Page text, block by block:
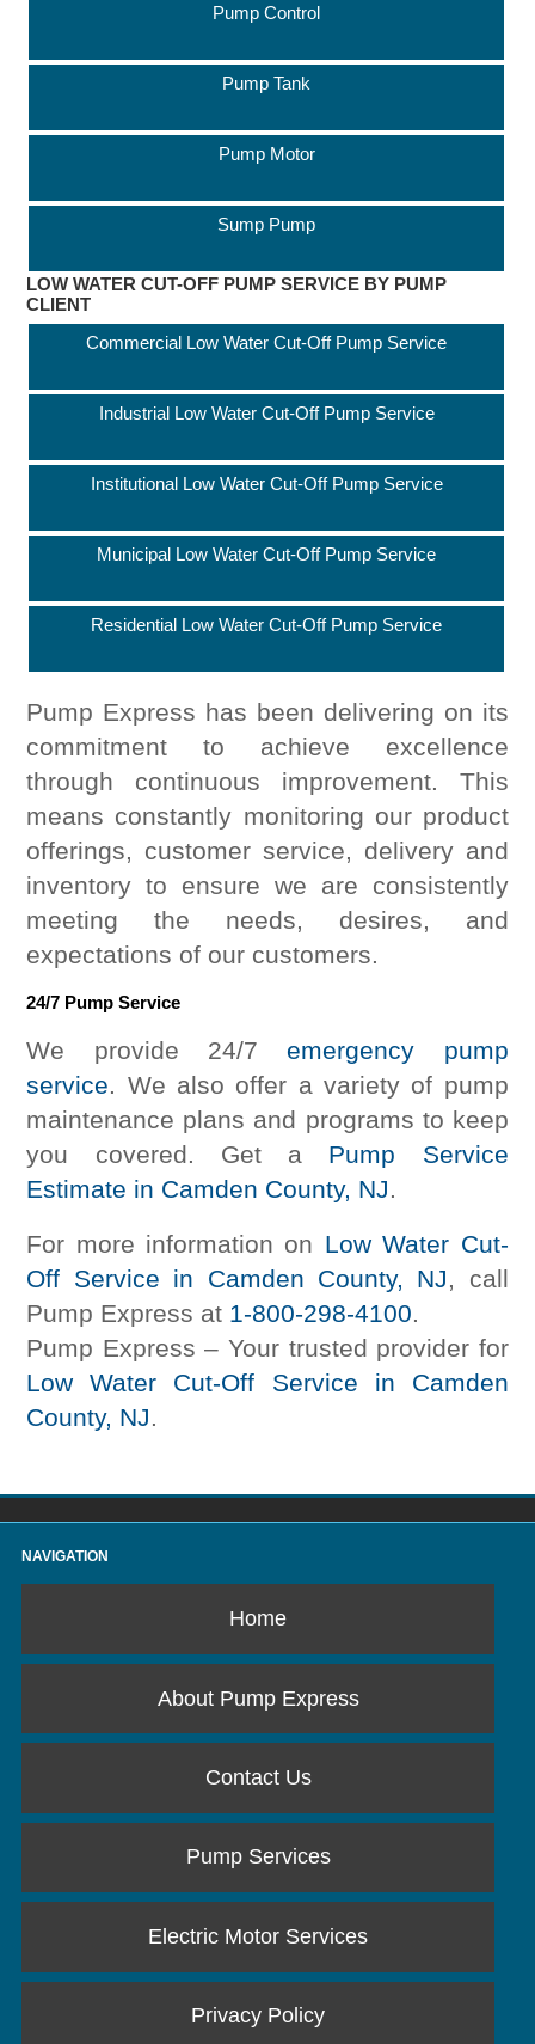
Pump Control
Pump Tank
Pump Motor
Sump Pump
LOW WATER CUT-OFF PUMP SERVICE BY PUMP
CLIENT
Commercial Low Water Cut-Off Pump Service
Industrial Low Water Cut-Off Pump Service
Institutional Low Water Cut-Off Pump Service
Municipal Low Water Cut-Off Pump Service
Residential Low Water Cut-Off Pump Service
Pump Express has been delivering on its
commitment to achieve excellence
through continuous improvement. This
means constantly monitoring our product
offerings, customer service, delivery and
inventory to ensure we are consistently
meeting the needs, desires, and
expectations of our customers.
24/7 Pump Service
We provide 24/7emergency pump
service. We also offer a variety of pump
maintenance plans and programs to keep
you covered. Get a Pump Service
Estimate in Camden County, NJ.
For more information on Low Water Cut-
Off Service in Camden County, NJ, call
Pump Express at 1-800-298-4100.
Pump Express – Your trusted provider for
Low Water Cut-Off Service in Camden
County, NJ.
NAVIGATION
Home
About Pump Express
Contact Us
Pump Services
Electric Motor Services
Privacy Policy